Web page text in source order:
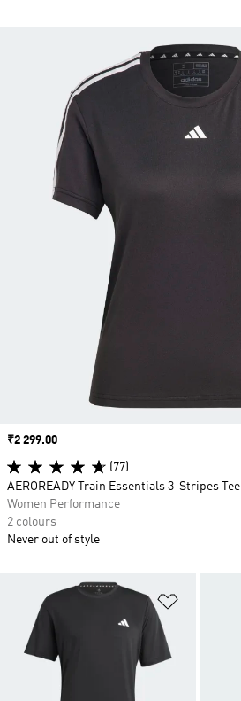
Price
₹2 299.00
(77)
AEROREADY Train Essentials 3-Stripes Tee
Women Performance
2 colours
Never out of style